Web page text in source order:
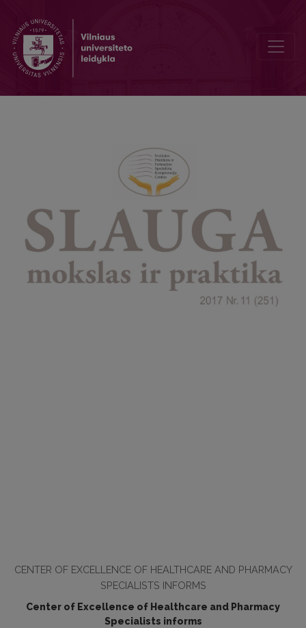
CENTER OF EXCELLENCE OF HEALTHCARE AND PHARMACY
SPECIALISTS INFORMS
Center of Excellence of Healthcare and Pharmacy
Specialists informs